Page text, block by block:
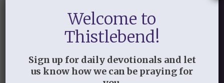
us that you demonstrated at the cross.
May we have faith by grace for grace to
truly believe and live what the Bible says
and not what we see or feel or think.
Welcome to
Thistlebend!
Sign up for daily devotionals and let
us know how we can be praying for